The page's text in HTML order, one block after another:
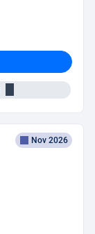
Nov 2026